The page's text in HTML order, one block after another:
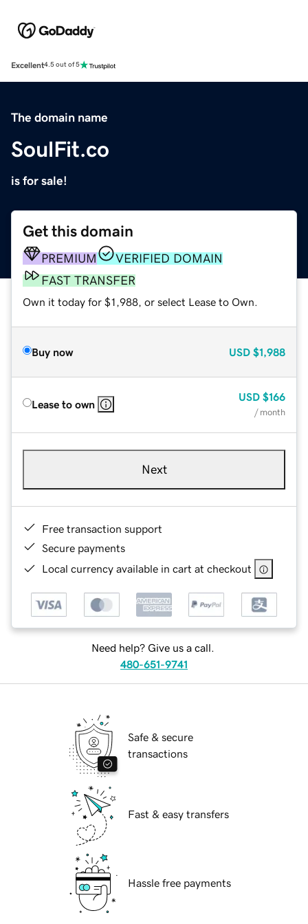
Excellent4.5 out of 5
The domain name
SoulFit.co
is for sale!
Get this domain
PREMIUM
VERIFIED DOMAIN
FAST TRANSFER
Own it today for $1,988, or select Lease to Own.
Buy now USD $1,988
Lease to own
USD $166
/ month
Next
Free transaction support
Secure payments
Local currency available in cart at checkout
Need help? Give us a call.
480-651-9741
Safe & secure
transactions
Fast & easy transfers
Hassle free payments